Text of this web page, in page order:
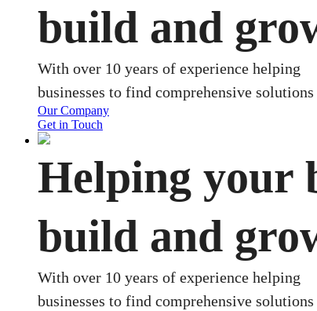
build and
With over 10 years of experience helping
businesses to find comprehensive solutions
Our Company
Get in Touch
Helping your
build and
With over 10 years of experience helping
businesses to find comprehensive solutions